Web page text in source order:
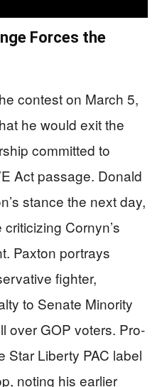
Forces the
contest on March 5,
he would exit the
committed to
Act passage. Donald
stance the next day,
Cornyn’s
Paxton portrays
fighter,
to Senate Minority
over GOP voters. Pro-
Star Liberty PAC label
noting his earlier